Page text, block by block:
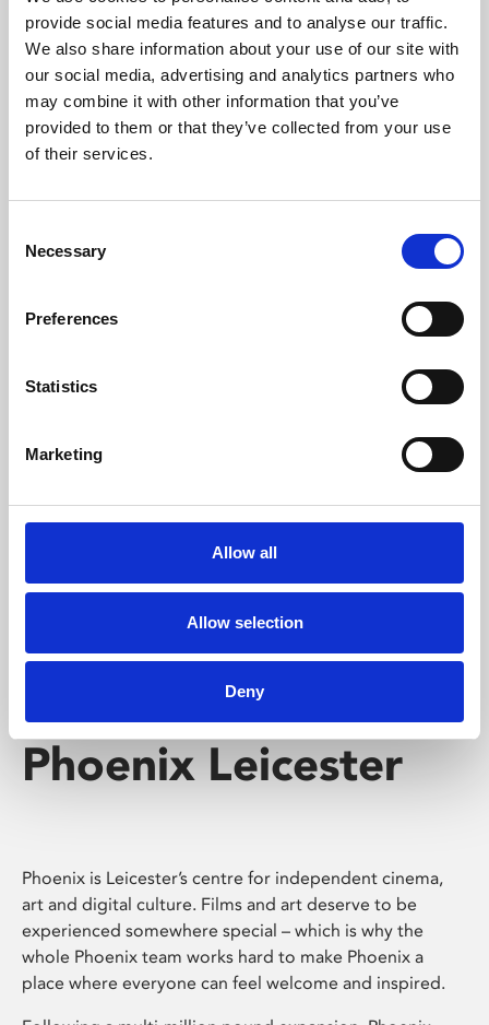
provide social media features and to analyse our traffic.
We also share information about your use of our site with
our social media, advertising and analytics partners who
may combine it with other information that you’ve
provided to them or that they’ve collected from your use
of their services.
Selection
Necessary
Preferences
Statistics
Marketing
Allow all
Allow selection
Deny
Phoenix’s art and digital culture programme presents
free exhibitions by artists from across the world,
supported by Arts Council England and De Montfort
University.
Whether for pleasure, professional skills or education,
screenings make learning rewarding and fun.
Phoenix Leicester
Phoenix is Leicester’s centre for independent cinema,
art and digital culture. Films and art deserve to be
experienced somewhere special – which is why the
whole Phoenix team works hard to make Phoenix a
place where everyone can feel welcome and inspired.